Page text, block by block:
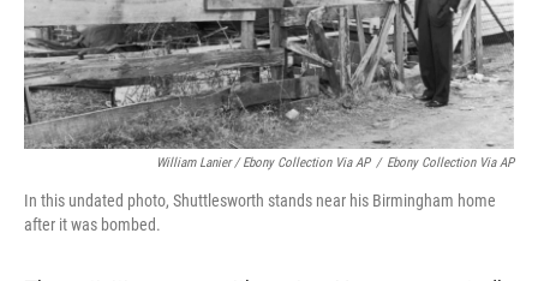
William Lanier / Ebony Collection Via AP / Ebony Collection Via AP
In this undated photo, Shuttlesworth stands near his Birmingham home
after it was bombed.